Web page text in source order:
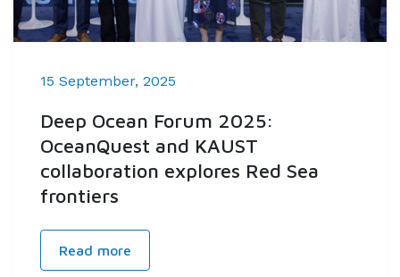
15 September, 2025
Deep Ocean Forum 2025:
OceanQuest and KAUST
collaboration explores Red Sea
frontiers
Read more